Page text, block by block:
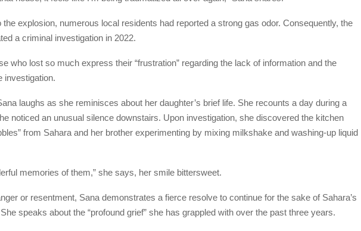
the explosion, numerous local residents had reported a strong gas odor. Consequently, the
a criminal investigation in 2022.
who lost so much express their “frustration” regarding the lack of information and the
investigation.
laughs as she reminisces about her daughter’s brief life. She recounts a day during a
noticed an unusual silence downstairs. Upon investigation, she discovered the kitchen
from Sahara and her brother experimenting by mixing milkshake and washing-up liquid
memories of them,” she says, her smile bittersweet.
or resentment, Sana demonstrates a fierce resolve to continue for the sake of Sahara’s
speaks about the “profound grief” she has grappled with over the past three years.